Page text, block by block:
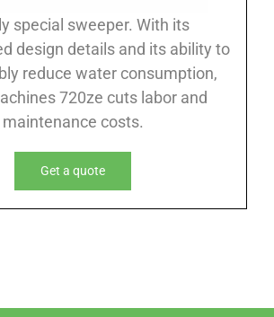
special sweeper. With its
design details and its ability to
reduce water consumption,
720ze cuts labor and
maintenance costs.
Get a quote